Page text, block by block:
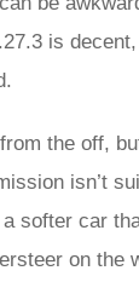
is
the off,
isn’t
softer car
on the